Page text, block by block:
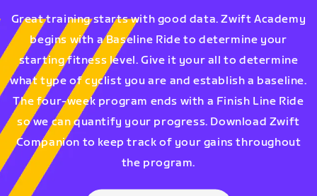
Great training starts with good data. Zwift Academy
begins with a Baseline Ride to determine your
starting fitness level. Give it your all to determine
what type of cyclist you are and establish a baseline.
The four-week program ends with a Finish Line Ride
so we can quantify your progress. Download Zwift
Companion to keep track of your gains throughout
the program.